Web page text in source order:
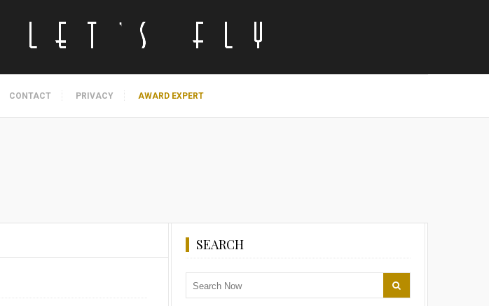
CONTACT PRIVACY AWARD EXPERT
SEARCH